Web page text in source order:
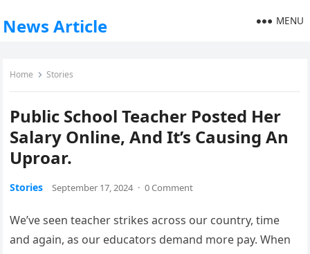
News Article MENU
Home Stories
Public School Teacher Posted Her
Salary Online, And It’s Causing An
Uproar.
Stories September 17, 2024 · 0 Comment
We’ve seen teacher strikes across our country, time
and again, as our educators demand more pay. When